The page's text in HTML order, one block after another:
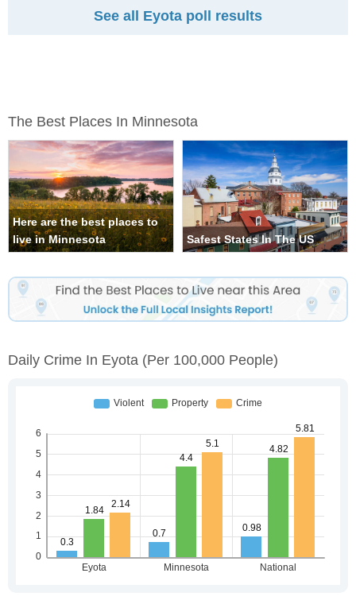
See all Eyota poll results
The Best Places In Minnesota
Here are the best places to
live in Minnesota
Safest States In The US
Daily Crime In Eyota (per 100,000 People)